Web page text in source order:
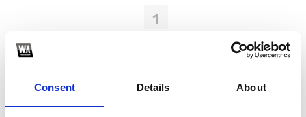
Consent Details About
1
*Follow on Soundcloud for a free download